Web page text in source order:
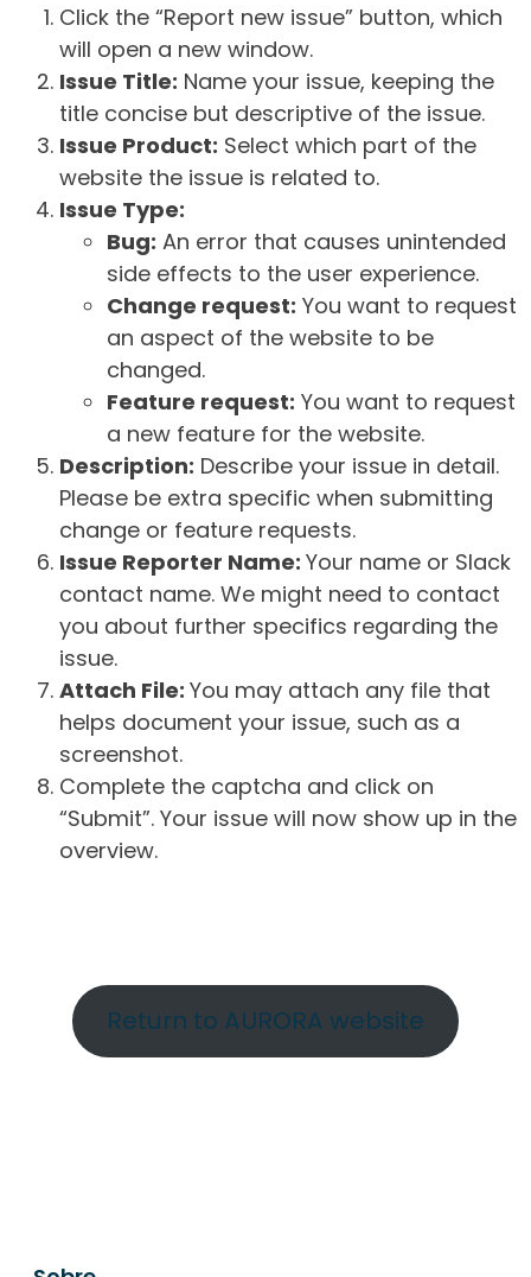
Click the “Report new issue” button, which
will open a new window.
Issue Title: Name your issue, keeping the
title concise but descriptive of the issue.
Issue Product: Select which part of the
website the issue is related to.
Issue Type:
Bug: An error that causes unintended
side effects to the user experience.
Change request: You want to request
an aspect of the website to be
changed.
Feature request: You want to request
a new feature for the website.
Description: Describe your issue in detail.
Please be extra specific when submitting
change or feature requests.
Issue Reporter Name: Your name or Slack
contact name. We might need to contact
you about further specifics regarding the
issue.
Attach File: You may attach any file that
helps document your issue, such as a
screenshot.
Complete the captcha and click on
“Submit”. Your issue will now show up in the
overview.
Return to AURORA website